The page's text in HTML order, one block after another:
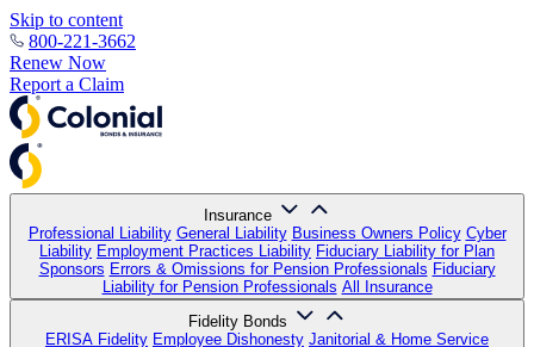
Skip to content
800-221-3662
Renew Now
Report a Claim
Insurance
Professional Liability General Liability Business Owners Policy Cyber
Liability Employment Practices Liability Fiduciary Liability for Plan
Sponsors Errors & Omissions for Pension Professionals Fiduciary
Liability for Pension Professionals All Insurance
Fidelity Bonds
ERISA Fidelity Employee Dishonesty Janitorial & Home Service